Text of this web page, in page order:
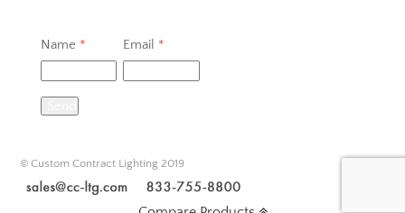
Name * Email *
© Custom Contract Lighting 2019